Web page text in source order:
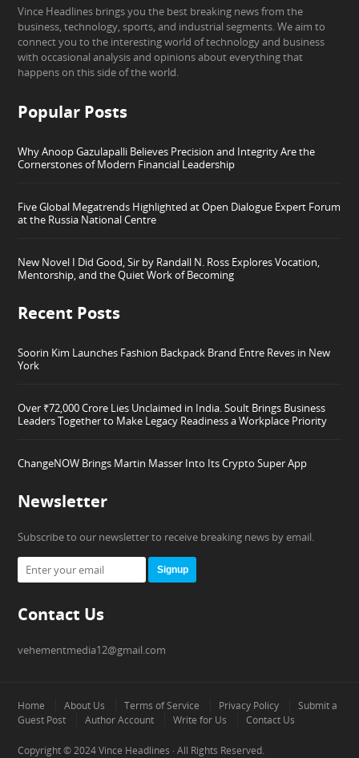
Vince Headlines brings you the best breaking news from the
business, technology, sports, and industrial segments. We aim to
connect you to the interesting world of technology and business
with occasional analysis and opinions about everything that
happens on this side of the world.
Popular Posts
Why Anoop Gazulapalli Believes Precision and Integrity Are the
Cornerstones of Modern Financial Leadership
Five Global Megatrends Highlighted at Open Dialogue Expert Forum
at the Russia National Centre
New Novel I Did Good, Sir by Randall N. Ross Explores Vocation,
Mentorship, and the Quiet Work of Becoming
Recent Posts
Soorin Kim Launches Fashion Backpack Brand Entre Reves in New
York
Over ₹72,000 Crore Lies Unclaimed in India. Soult Brings Business
Leaders Together to Make Legacy Readiness a Workplace Priority
ChangeNOW Brings Martin Masser Into Its Crypto Super App
Newsletter
Subscribe to our newsletter to receive breaking news by email.
Signup
Contact Us
vehementmedia12@gmail.com
Home About Us Terms of Service Privacy Policy
Submit a
Guest Post
Author Account Write for Us Contact Us
Copyright © 2024Vince Headlines · All Rights Reserved.